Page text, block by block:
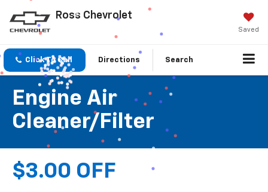
Ross Chevrolet
Saved
Click To Call Directions Search
Engine Air
Cleaner/Filter
$3.00 OFF